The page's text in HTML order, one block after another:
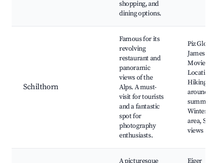
shopping, and
dining options.
Schilthorn
Famous for its
revolving
restaurant and
panoramic
views of the
Alps. A must-
visit for tourists
and a fantastic
spot for
photography
enthusiasts.
Piz Gloria,
James
Movie
Location,
Hiking
around
summit,
Winter
area,
views
A picturesque
Eiger